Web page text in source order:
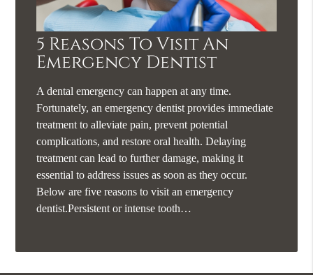
5 Reasons To Visit An
Emergency Dentist
A dental emergency can happen at any time.
Fortunately, an emergency dentist provides immediate
treatment to alleviate pain, prevent potential
complications, and restore oral health. Delaying
treatment can lead to further damage, making it
essential to address issues as soon as they occur.
Below are five reasons to visit an emergency
dentist.Persistent or intense tooth…